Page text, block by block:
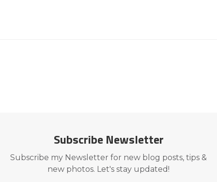
Subscribe Newsletter
Subscribe my Newsletter for new blog posts, tips &
new photos. Let's stay updated!